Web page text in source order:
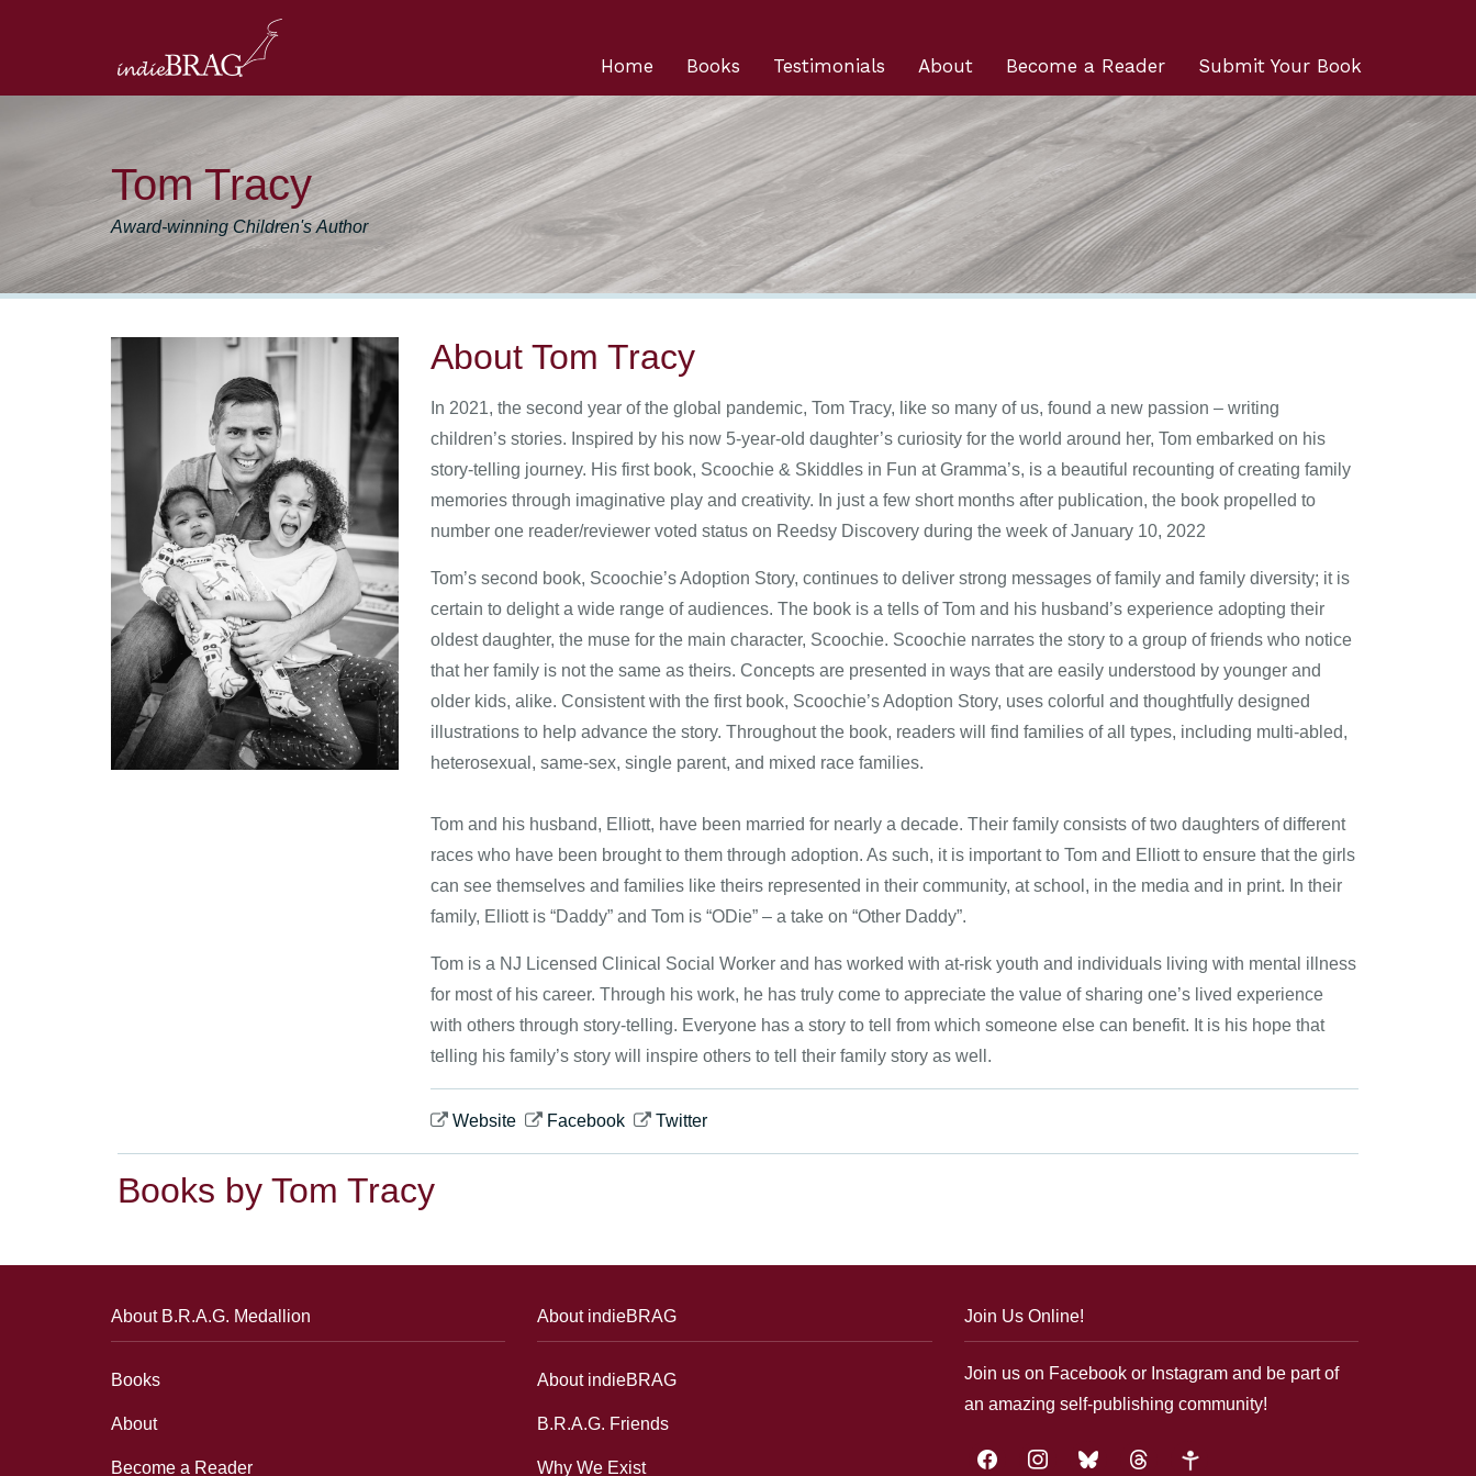
Submit Your Book
Become a Reader
About
Testimonials
Books
Home
Tom Tracy
Award-winning Children's Author
About Tom Tracy
In 2021, the second year of the global pandemic, Tom Tracy, like so many of us, found a new passion – writing
children’s stories. Inspired by his now 5-year-old daughter’s curiosity for the world around her, Tom embarked on his
story-telling journey. His first book, Scoochie & Skiddles in Fun at Gramma’s, is a beautiful recounting of creating family
memories through imaginative play and creativity. In just a few short months after publication, the book propelled to
number one reader/reviewer voted status on Reedsy Discovery during the week of January 10, 2022
Tom’s second book, Scoochie’s Adoption Story, continues to deliver strong messages of family and family diversity; it is
certain to delight a wide range of audiences. The book is a tells of Tom and his husband’s experience adopting their
oldest daughter, the muse for the main character, Scoochie. Scoochie narrates the story to a group of friends who notice
that her family is not the same as theirs. Concepts are presented in ways that are easily understood by younger and
older kids, alike. Consistent with the first book, Scoochie’s Adoption Story, uses colorful and thoughtfully designed
illustrations to help advance the story. Throughout the book, readers will find families of all types, including multi-abled,
heterosexual, same-sex, single parent, and mixed race families.
​​Tom and his husband, Elliott, have been married for nearly a decade. Their family consists of two daughters of different
races who have been brought to them through adoption. As such, it is important to Tom and Elliott to ensure that the girls
can see themselves and families like theirs represented in their community, at school, in the media and in print. In their
family, Elliott is “Daddy” and Tom is “ODie” – a take on “Other Daddy”.
Tom is a NJ Licensed Clinical Social Worker and has worked with at-risk youth and individuals living with mental illness
for most of his career. Through his work, he has truly come to appreciate the value of sharing one’s lived experience
with others through story-telling. Everyone has a story to tell from which someone else can benefit. It is his hope that
telling his family’s story will inspire others to tell their family story as well.
Website Facebook Twitter
Books by Tom Tracy
About B.R.A.G. Medallion
Books
About
Become a Reader
About indieBRAG
About indieBRAG
B.R.A.G. Friends
Why We Exist
Join Us Online!
Join us on Facebook or Instagram and be part of
an amazing self-publishing community!
facebookinstagrambluesky threads google-